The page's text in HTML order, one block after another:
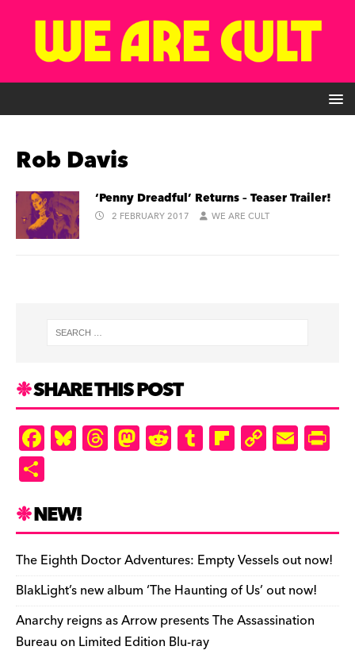
Rob Davis
‘Penny Dreadful’ Returns – Teaser Trailer!
2 FEBRUARY 2017 WE ARE CULT
SHARE THIS POST
F
a
e
b
o
o
k
Bl
u
k
y
T
hr
d
s
M
as
o
n
R
e
t
T
u
r
Fl
ip
ar
d
C
o
Li
n
k
E
m
e
n
dl
y
ar
e
NEW!
The Eighth Doctor Adventures: Empty Vessels out now!
BlakLight’s new album ‘The Haunting of Us’ out now!
Anarchy reigns as Arrow presents The Assassination
Bureau on Limited Edition Blu-ray